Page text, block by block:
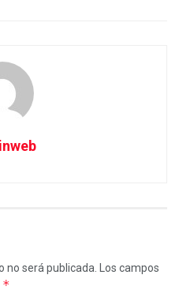
no será publicada. Los campos
*